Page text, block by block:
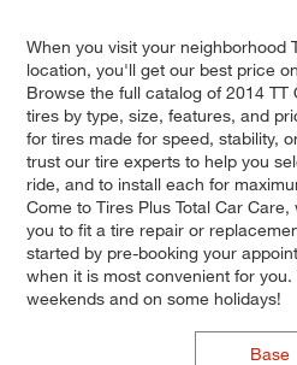
When you visit your neighborhood
location, you'll get our best price
Browse the full catalog of 2014
tires by type, size, features, and
for tires made for speed, stability,
trust our tire experts to help you
ride, and to install each for
Come to Tires Plus Total Car
you to fit a tire repair or
started by pre-booking your
when it is most convenient for
weekends and on some holidays!
Base